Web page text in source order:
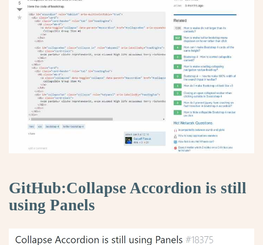
GitHub:Collapse Accordion is still
using Panels